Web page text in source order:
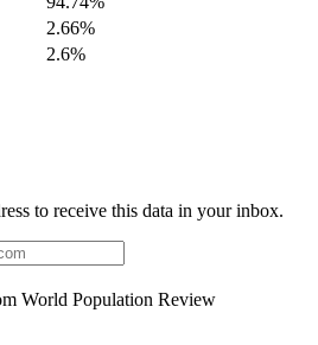
2.66%
2.6%
to receive this data in your inbox.
World Population Review